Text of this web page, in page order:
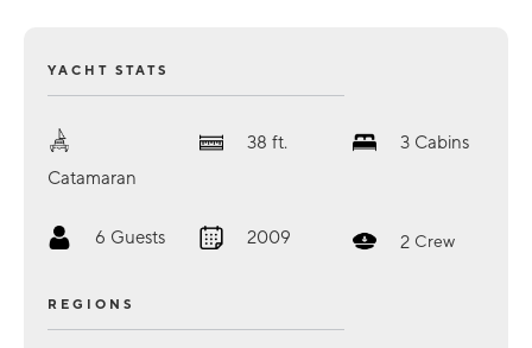
YACHT STATS
Catamaran
38 ft. 3 Cabins
6 Guests 2009 2 Crew
REGIONS